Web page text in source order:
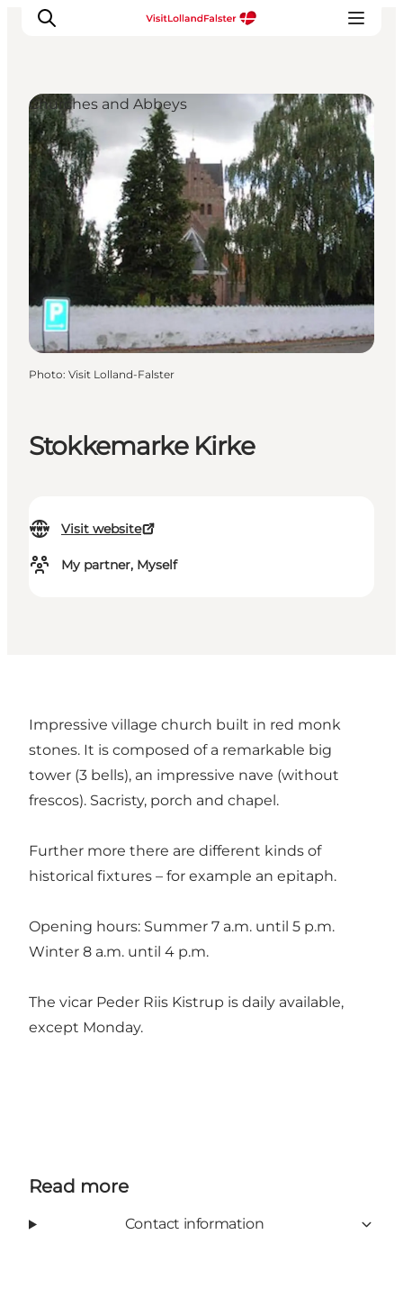
Plan Your Holiday
Stokkemarke Kirke
Visit website
My partner, Myself
Churches and Abbeys
Photo: Visit Lolland-Falster
Impressive village church built in red monk
stones. It is composed of a remarkable big
tower (3 bells), an impressive nave (without
frescos). Sacristy, porch and chapel.
Further more there are different kinds of
historical fixtures – for example an epitaph.
Opening hours: Summer 7 a.m. until 5 p.m.
Winter 8 a.m. until 4 p.m.
The vicar Peder Riis Kistrup is daily available,
except Monday.
Read more
Contact information